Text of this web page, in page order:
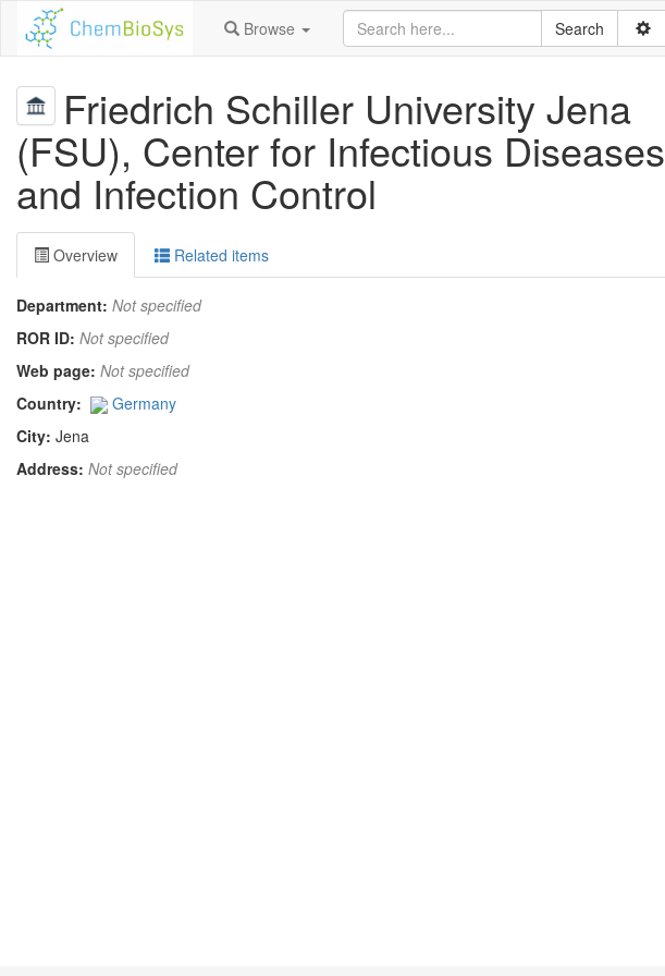
Browse
Friedrich Schiller University Jena
(FSU), Center for Infectious Diseases
and Infection Control
Overview Related items
Department: Not specified
ROR ID: Not specified
Web page: Not specified
Country:
Germany
City: Jena
Address: Not specified